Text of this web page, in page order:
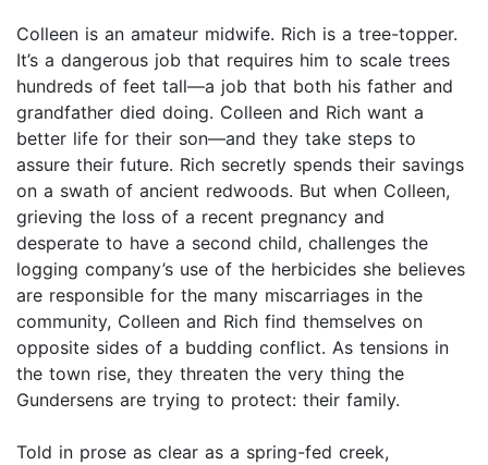
Colleen is an amateur midwife. Rich is a tree-topper.
It’s a dangerous job that requires him to scale trees
hundreds of feet tall—a job that both his father and
grandfather died doing. Colleen and Rich want a
better life for their son—and they take steps to
assure their future. Rich secretly spends their savings
on a swath of ancient redwoods. But when Colleen,
grieving the loss of a recent pregnancy and
desperate to have a second child, challenges the
logging company’s use of the herbicides she believes
are responsible for the many miscarriages in the
community, Colleen and Rich find themselves on
opposite sides of a budding conflict. As tensions in
the town rise, they threaten the very thing the
Gundersens are trying to protect: their family.
Told in prose as clear as a spring-fed creek,